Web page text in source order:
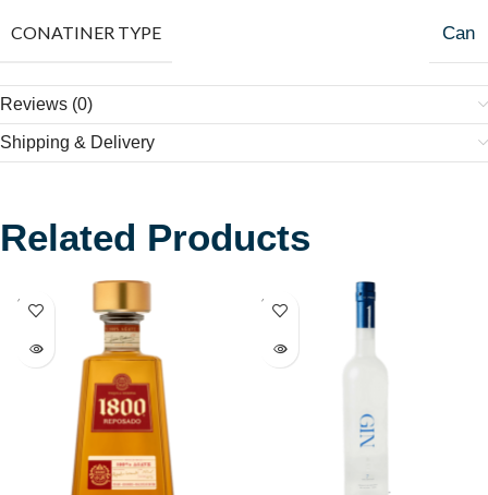
CONATINER TYPE Can
Reviews (0)
Shipping & Delivery
Related Products
SOLD
OUT
SOLD
OUT